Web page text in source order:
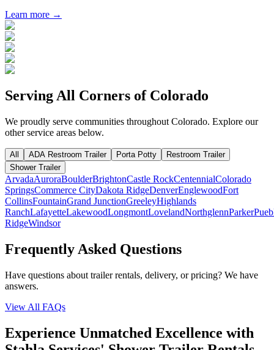
Learn more →
Serving All Corners of Colorado
We proudly serve communities throughout Colorado. Explore our
other service areas below.
All ADA Restroom Trailer Porta Potty
Restroom Trailer
Shower Trailer
ArvadaAuroraBoulderBrightonCastle RockCentennialColorado
SpringsCommerce CityDakota RidgeDenverEnglewoodFort
CollinsFountainGrand JunctionGreeleyHighlands
RanchLafayetteLakewoodLongmontLovelandNorthglennParker
RidgeWindsor
Frequently Asked Questions
Have questions about trailer rentals, delivery, or pricing? We have
answers.
View All FAQs
Experience Unmatched Excellence with